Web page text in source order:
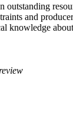
and
knowledge